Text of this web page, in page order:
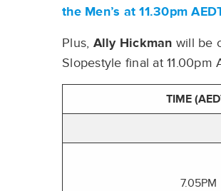
the Men’s at 11.30pm
Plus, Ally Hickman will be
Slopestyle final at 11.00pm
TIME
7.05PM